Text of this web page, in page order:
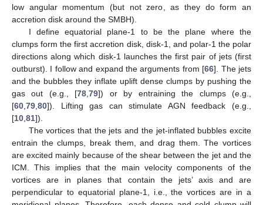
low angular momentum (but not zero, as they do form an
accretion disk around the SMBH).
I define equatorial plane-1 to be the plane where the
clumps form the first accretion disk, disk-1, and polar-1 the polar
directions along which disk-1 launches the first pair of jets (first
outburst). I follow and expand the arguments from [66]. The jets
and the bubbles they inflate uplift dense clumps by pushing the
gas out (e.g., [78 ,79]) or by entraining the clumps (e.g.,
[60 79 80]). Lifting gas can stimulate AGN feedback (e.g.,
[10 81]).
The vortices that the jets and the jet-inflated bubbles excite
entrain the clumps, break them, and drag them. The vortices
are excited mainly because of the shear between the jet and the
ICM. This implies that the main velocity components of the
vortices are in planes that contain the jets’ axis and are
perpendicular to equatorial plane-1, i.e., the vortices are in a